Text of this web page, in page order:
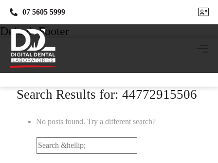
07 5605 5999
07 5605 5999
Default Footer
Search Results for: 44772915506
No posts found. Try a different search?
Search